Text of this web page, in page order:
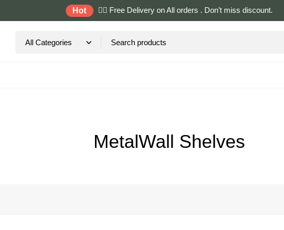
Hot ✌🏼 Free Delivery on All orders . Don’t miss discount.
MetalWall Shelves